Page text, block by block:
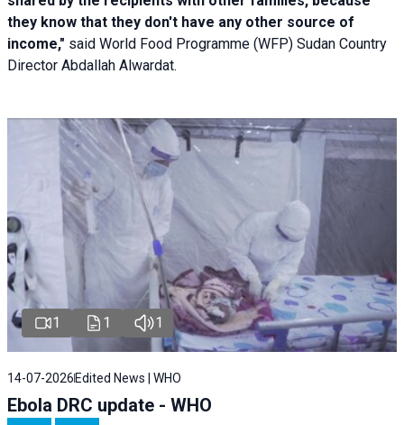
they know that they don't have any other source of
income," said World Food Programme (WFP) Sudan Country
Director Abdallah Alwardat.
1 1 1
14-07-2026 Edited News | WHO
Ebola DRC update - WHO